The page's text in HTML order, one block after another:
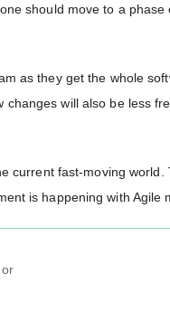
should move to a phase
as they get the whole
changes will also be less
current fast-moving
is happening with Agile